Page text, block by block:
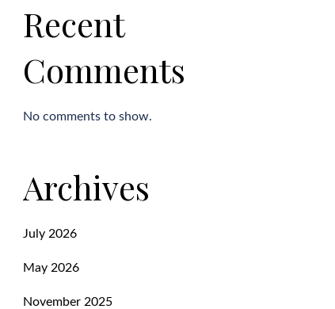
Recent
Comments
No comments to show.
Archives
July 2026
May 2026
November 2025